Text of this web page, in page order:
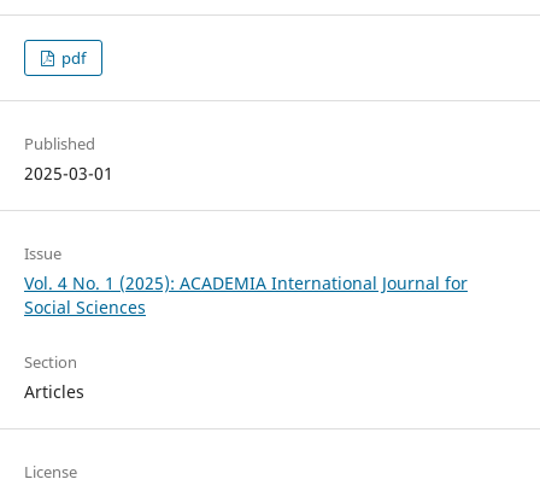
pdf
Published
2025-03-01
Issue
Vol. 4 No. 1 (2025): ACADEMIA International Journal for
Social Sciences
Section
Articles
License